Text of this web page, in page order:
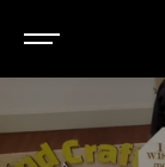
CONTENT